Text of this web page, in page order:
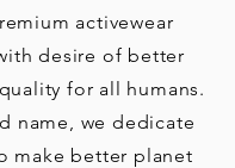
activewear
desire of better
for all humans.
name, we dedicate
make better planet